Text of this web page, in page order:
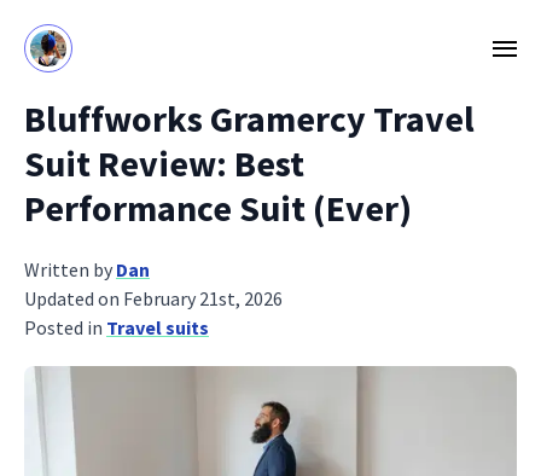
Bluffworks Gramercy Travel
Suit Review: Best
Performance Suit (Ever)
Written by Dan
Updated on February 21st, 2026
Posted in Travel suits